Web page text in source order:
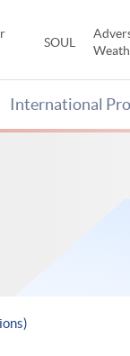
SOUL
International